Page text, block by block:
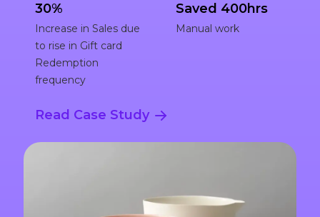
30%
Increase in Sales due
to rise in Gift card
Redemption
frequency
Saved 400hrs
Manual work
Read Case Study